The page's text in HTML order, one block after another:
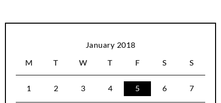
January 2018
M T W T F S S
1 2 3 4 5 6 7